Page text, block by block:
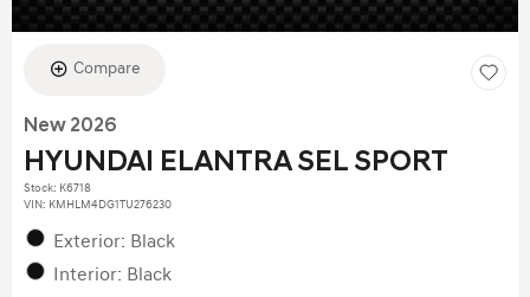
Compare
New 2026
HYUNDAI ELANTRA SEL SPORT
Stock: K6718
VIN: KMHLM4DG1TU276230
Exterior: Black
Interior: Black